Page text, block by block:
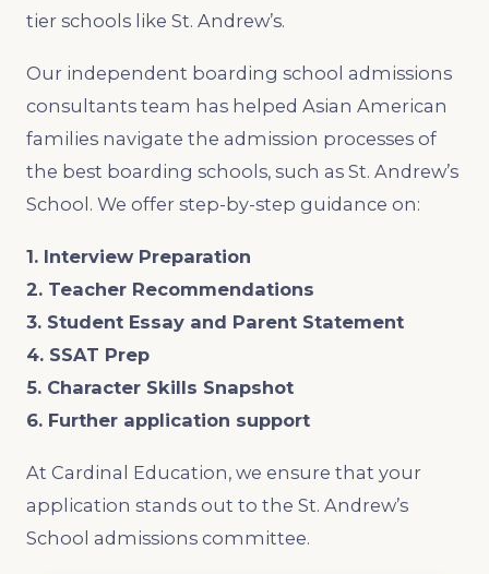
tier schools like St. Andrew’s.
Our independent boarding school admissions
consultants team has helped Asian American
families navigate ​the admission processes of
the best boarding schools, such as St. Andrew’s
School. We offer step-by-step guidance on:
1. Interview Preparation
2. Teacher Recommendations
3. Student Essay and Parent Statement
4. SSAT Prep
5. Character Skills Snapshot
6. Further application support
At Cardinal Education, we ensure that your
application stands out to ​the St. Andrew’s
School admissions committee.